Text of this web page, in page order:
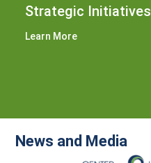
Strategic Initiatives
Learn More
News and Media